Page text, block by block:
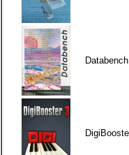
Databench